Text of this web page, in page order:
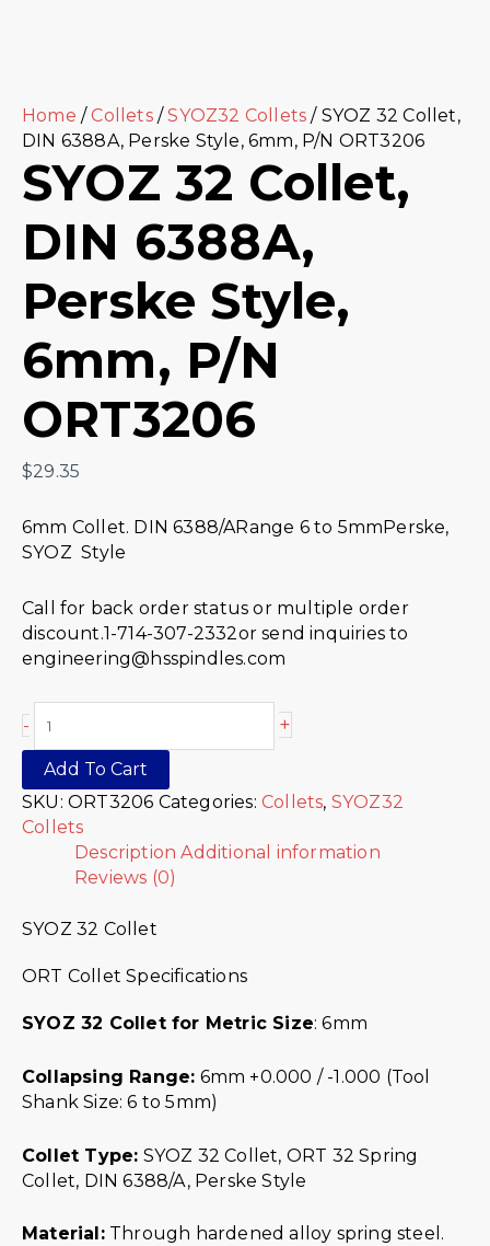
Home / Collets/SYOZ32 Collets / SYOZ 32 Collet,
DIN 6388A, Perske Style, 6mm, P/N ORT3206
SYOZ 32 Collet,
DIN 6388A,
Perske Style,
6mm, P/N
ORT3206
$29.35
6mm Collet. DIN 6388/ARange 6 to 5mmPerske,
SYOZ Style
Call for back order status or multiple order
discount.1-714-307-2332or send inquiries to
engineering@hsspindles.com
- +
Add To Cart
SKU: ORT3206 Categories: Collets, SYOZ32
Collets
Description Additional information
Reviews (0)
SYOZ 32 Collet
ORT Collet Specifications
SYOZ 32 Collet for Metric Size: 6mm
Collapsing Range: 6mm +0.000 / -1.000 (Tool
Shank Size: 6 to 5mm)
Collet Type: SYOZ 32 Collet, ORT 32 Spring
Collet, DIN 6388/A, Perske Style
Material:Through hardened alloy spring steel.